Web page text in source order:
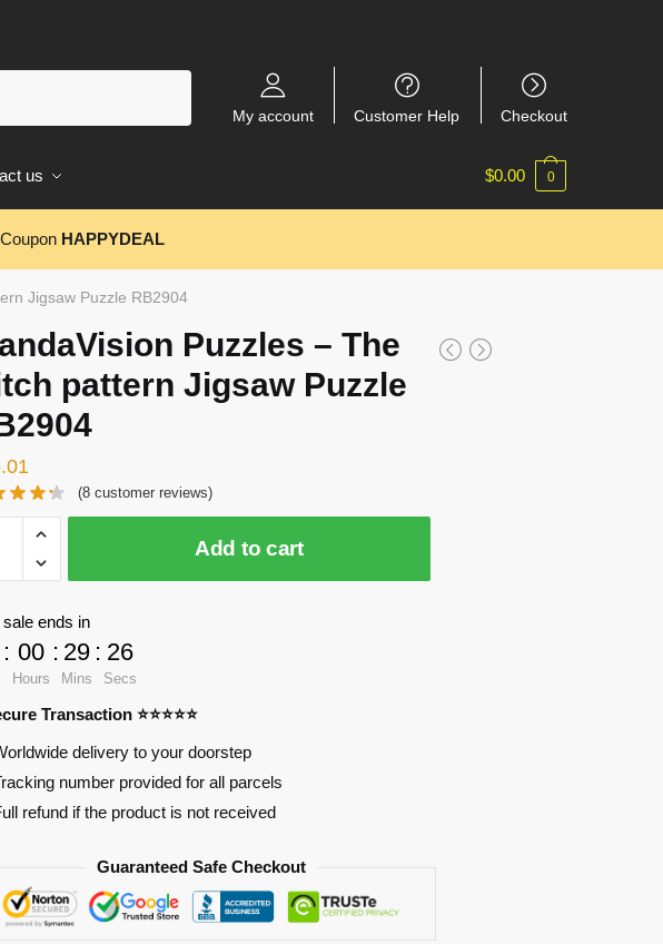
My account Customer Help Checkout
us $0.00 0
HAPPYDEAL
Jigsaw Puzzle RB2904
Puzzles – The
pattern Jigsaw Puzzle
(8 customer reviews)
Add to cart
ends in
: 00
Hours
: 29
Mins
: 25
Secs
Transaction ⭐⭐⭐⭐⭐
delivery to your doorstep
number provided for all parcels
refund if the product is not received
Guaranteed Safe Checkout